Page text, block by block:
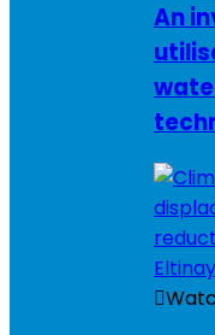
An